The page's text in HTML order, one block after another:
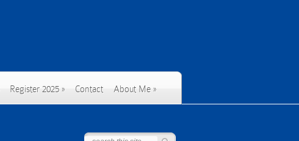
Register 2025 » Contact About Me »